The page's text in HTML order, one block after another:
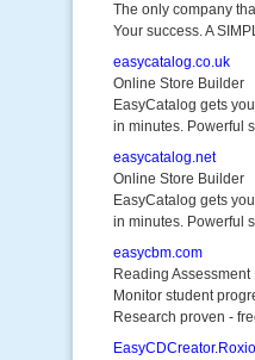
The only company
Your success. A
easycatalog.co.uk
Online Store Builder
EasyCatalog gets
in minutes. Powerful
easycatalog.net
Online Store Builder
EasyCatalog gets
in minutes. Powerful
easycbm.com
Reading Assessment
Monitor student
Research proven -